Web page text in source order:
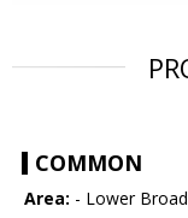
COMMON
Area: - Lower